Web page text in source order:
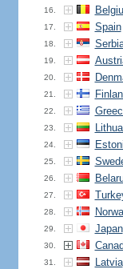
16.
17. Spain
18.
19.
20.
21.
22.
23.
24.
25.
26.
27.
28.
29. Japan
30.
31. Latvia